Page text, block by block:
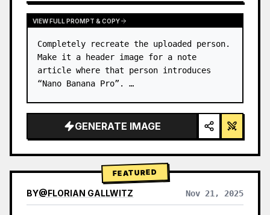
VIEW FULL PROMPT & COPY
Completely recreate the uploaded person.
Make it a header image for a note
article where that person introduces
“Nano Banana Pro”. …
GENERATE IMAGE
FEATURED
BY@FLORIAN GALLWITZ Nov 21, 2025